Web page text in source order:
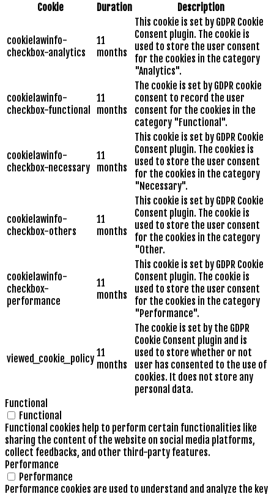
Cookie
Duration Description
cookielawinfo-
checkbox-analytics
11
months
This cookie is set by GDPR Cookie
Consent plugin. The cookie is
used to store the user consent
for the cookies in the category
"Analytics".
cookielawinfo-
checkbox-functional
11
months
The cookie is set by GDPR cookie
consent to record the user
consent for the cookies in the
category "Functional".
cookielawinfo-
checkbox-necessary
11
months
This cookie is set by GDPR Cookie
Consent plugin. The cookies is
used to store the user consent
for the cookies in the category
"Necessary".
cookielawinfo-
checkbox-others
11
months
This cookie is set by GDPR Cookie
Consent plugin. The cookie is
used to store the user consent
for the cookies in the category
"Other.
cookielawinfo-
checkbox-
performance
11
months
This cookie is set by GDPR Cookie
Consent plugin. The cookie is
used to store the user consent
for the cookies in the category
"Performance".
viewed_cookie_policy 11
months
The cookie is set by the GDPR
Cookie Consent plugin and is
used to store whether or not
user has consented to the use of
cookies. It does not store any
personal data.
Functional
Functional
Functional cookies help to perform certain functionalities like
sharing the content of the website on social media platforms,
collect feedbacks, and other third-party features.
Performance
Performance
Performance cookies are used to understand and analyze the key